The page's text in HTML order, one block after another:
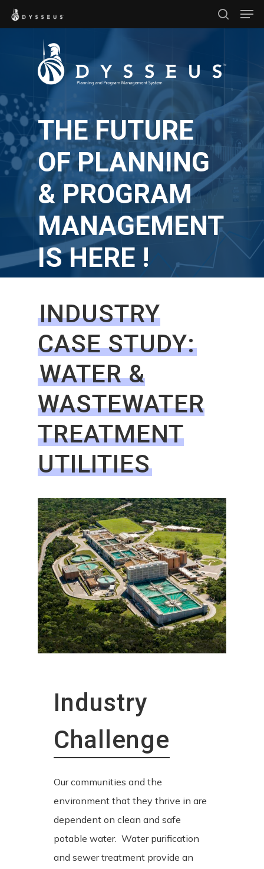
Skip
to
search
THE FUTURE
OF PLANNING
& PROGRAM
MANAGEMENT
IS HERE !
INDUSTRY
CASE STUDY:
WATER &
WASTEWATER
TREATMENT
UTILITIES
Industry
Challenge
Our communities and the
environment that they thrive in are
dependent on clean and safe
potable water. Water purification
and sewer treatment provide an